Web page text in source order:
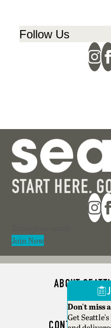
Follow Us
Join Now
ABOUT
CONTACT
Don't miss
Get